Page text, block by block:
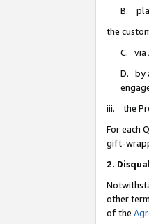
B.
the
C. via
D. by
iii. the
For each
gift-
2.
other
of the